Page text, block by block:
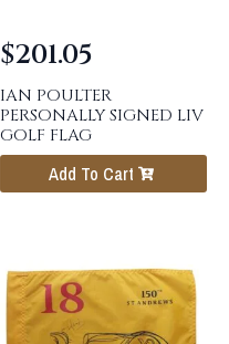
IAN POULTER
PERSONALLY SIGNED LIV
GOLF FLAG
$201.05
Add To Cart